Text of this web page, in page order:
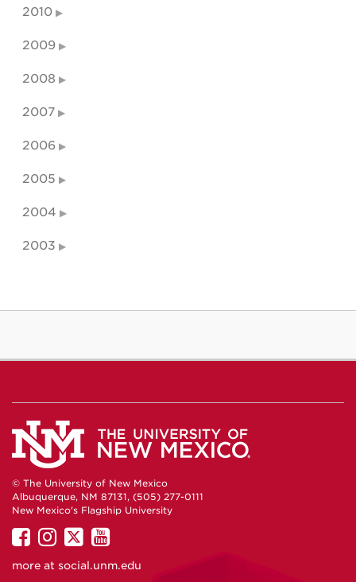
2010
2009
2008
2007
2006
2005
2004
2003
© The University of New Mexico
Albuquerque, NM 87131, (505) 277-0111
New Mexico's Flagship University
UNM
on
UNM
on
UNM
on
UNM
on
more at social.unm.edu